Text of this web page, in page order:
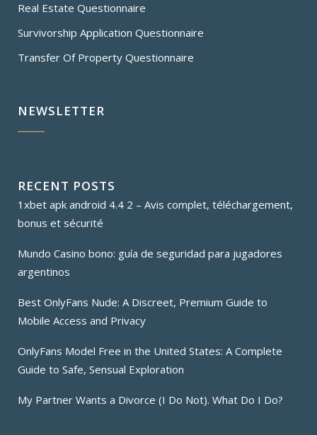
Real Estate Questionnaire
Survivorship Application Questionnaire
Transfer Of Property Questionnaire
NEWSLETTER
RECENT POSTS
1xbet apk android 4.4 2 – Avis complet, téléchargement,
bonus et sécurité
Mundo Casino bono: guía de seguridad para jugadores
argentinos
Best OnlyFans Nude: A Discreet, Premium Guide to
Mobile Access and Privacy
OnlyFans Model Free in the United States: A Complete
Guide to Safe, Sensual Exploration
My Partner Wants a Divorce (I Do Not). What Do I Do?